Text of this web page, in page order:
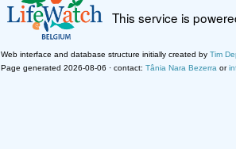
This service is
Web interface and database structure initially created by Tim
Page generated 2026-08-06 · contact: Tânia Nara Bezerra or